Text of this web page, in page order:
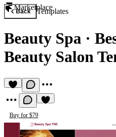
Marketplace
Back Templates
Beauty Spa ·
Beauty Salon
Buy for $79